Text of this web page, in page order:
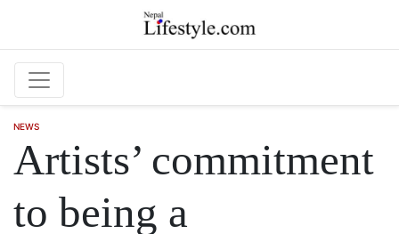
NEWS
Artists’ commitment
to being a